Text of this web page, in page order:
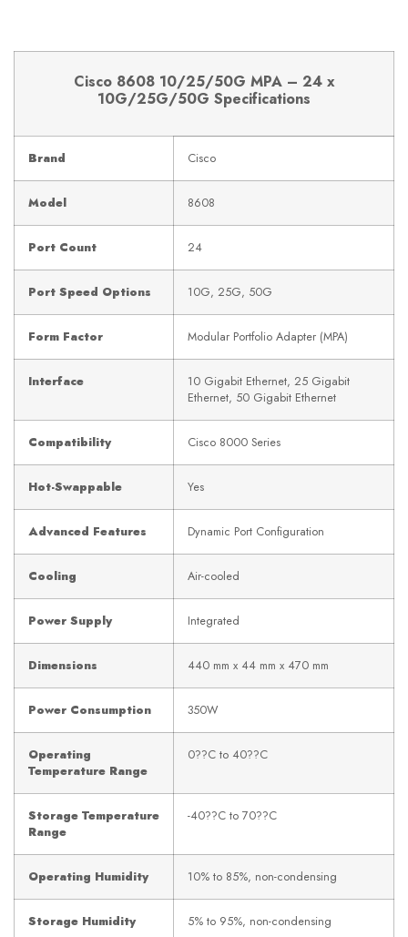
Cisco 8608 10/25/50G MPA – 24 x
10G/25G/50G Specifications
Brand Cisco
Model 8608
Port Count 24
Port Speed Options 10G, 25G, 50G
Form Factor Modular Portfolio Adapter (MPA)
Interface
10 Gigabit Ethernet, 25 Gigabit
Ethernet, 50 Gigabit Ethernet
Compatibility Cisco 8000 Series
Hot-Swappable Yes
Advanced Features Dynamic Port Configuration
Cooling Air-cooled
Power Supply Integrated
Dimensions 440 mm x 44 mm x 470 mm
Power Consumption 350W
Operating
Temperature Range
0??C to 40??C
Storage Temperature
Range
-40??C to 70??C
Operating Humidity 10% to 85%, non-condensing
Storage Humidity 5% to 95%, non-condensing